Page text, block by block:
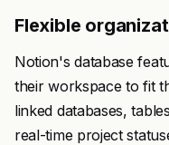
Flexible
Notion's database
their workspace to fit
linked databases,
real-time project